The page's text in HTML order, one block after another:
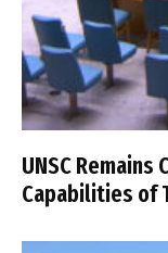
UNSC Remains
Capabilities of